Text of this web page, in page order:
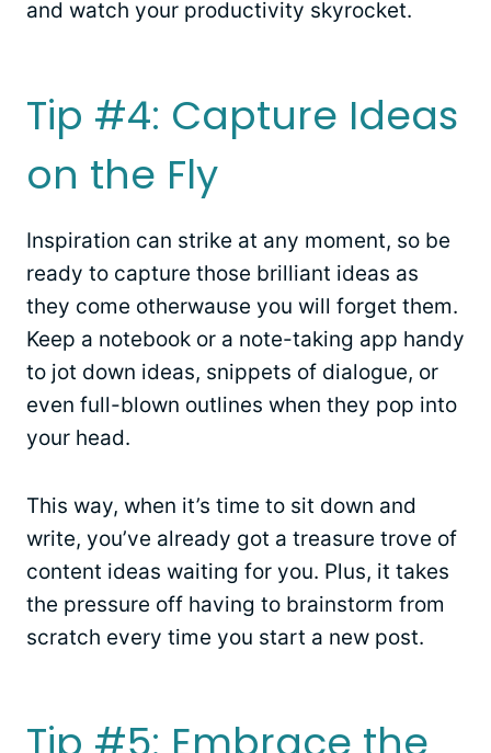
and watch your productivity skyrocket.
Tip #4: Capture Ideas
on the Fly
Inspiration can strike at any moment, so be
ready to capture those brilliant ideas as
they come otherwause you will forget them.
Keep a notebook or a note-taking app handy
to jot down ideas, snippets of dialogue, or
even full-blown outlines when they pop into
your head.
This way, when it’s time to sit down and
write, you’ve already got a treasure trove of
content ideas waiting for you. Plus, it takes
the pressure off having to brainstorm from
scratch every time you start a new post.